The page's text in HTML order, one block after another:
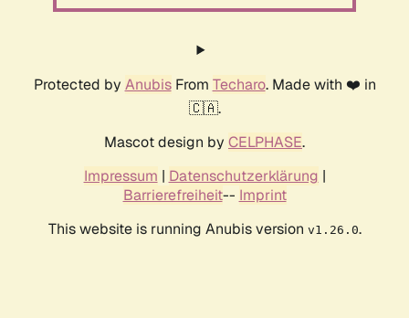
Protected by AnubisFrom Techaro. Made with ❤️ in
🇨🇦.
Mascot design by CELPHASE.
Impressum | Datenschutzerklärung |
Barrierefreiheit-- Imprint
This website is running Anubis version v1.26.0.